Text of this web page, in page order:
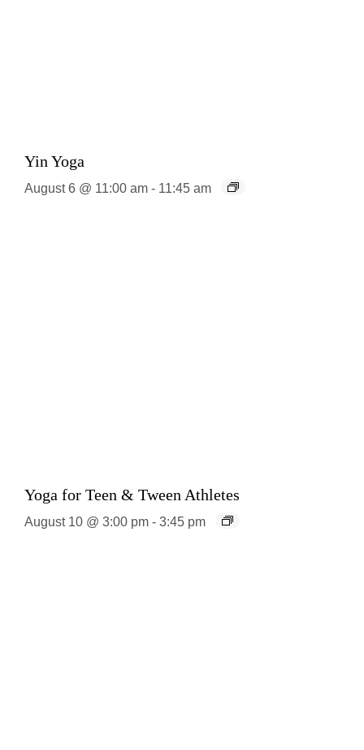
Yin Yoga
August 6 @ 11:00 am - 11:45 am
Yoga for Teen & Tween Athletes
August 10 @ 3:00 pm - 3:45 pm